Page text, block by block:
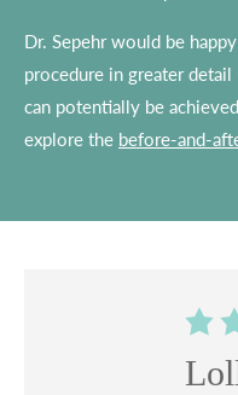
Dr. Sepehr would be
procedure in greater
can potentially be
explore the before-and-